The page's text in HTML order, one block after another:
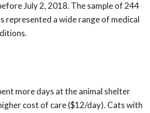
July 2, 2018. The sample of 244
represented a wide range of medical
more days at the animal shelter
cost of care ($12/day). Cats with